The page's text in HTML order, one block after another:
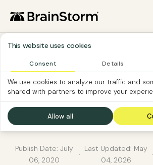
This website uses cookies
Consent Details
We use cookies to analyze our traffic and
shared with partners to improve your
Allow all
SOFTWARE ADOPTION SOFTWARE
File storage and
– which tool
Publish Date:July
06, 2020
·
Last Updated: May
04, 2026
·